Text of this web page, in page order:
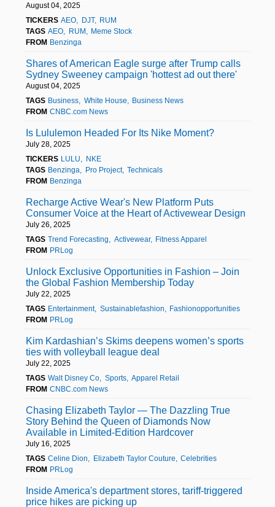
August 04, 2025
TICKERS AEO DJT
RUM
TAGS AEO RUM
Meme Stock
FROM Benzinga
Shares of American Eagle surge after Trump calls
Sydney Sweeney campaign 'hottest ad out there'
August 04, 2025
TAGS Business White House
Business News
FROM CNBC.com News
Is Lululemon Headed For Its Nike Moment?
July 28, 2025
TICKERS LULU
NKE
TAGS Benzinga Pro Project
Technicals
FROM Benzinga
Recharge Active Wear's New Platform Puts
Consumer Voice at the Heart of Activewear Design
July 26, 2025
TAGS Trend Forecasting Activewear
Fitness Apparel
FROM PRLog
Unlock Exclusive Opportunities in Fashion – Join
the Global Fashion Membership Today
July 22, 2025
TAGS Entertainment Sustainablefashion
Fashionopportunities
FROM PRLog
Kim Kardashian’s Skims deepens women’s sports
ties with volleyball league deal
July 22, 2025
TAGS Walt Disney Co Sports
Apparel Retail
FROM CNBC.com News
Chasing Elizabeth Taylor — The Dazzling True
Story Behind the Queen of Diamonds Now
Available in Limited-Edition Hardcover
July 16, 2025
TAGS Celine Dion Elizabeth Taylor Couture
Celebrities
FROM PRLog
Inside America's department stores, tariff-triggered
price hikes are picking up